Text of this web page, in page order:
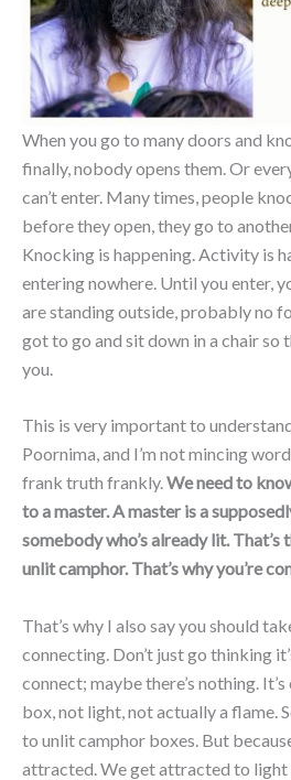
When you go to many doors and
finally, nobody opens them. Or
can’t enter. Many times, people
before they open, they go to
Knocking is happening. Activity is
entering nowhere. Until you enter,
are standing outside, probably no
got to go and sit down in a chair so
you.
This is very important to
Poornima, and I’m not mincing
frank truth frankly.We need to
to a master. A master is a
somebody who’s already lit.
unlit camphor. That’s why you’re
That’s why I also say you should
connecting. Don’t just go thinking
connect; maybe there’s nothing.
box, not light, not actually a flame.
to unlit camphor boxes. But
attracted. We get attracted to light